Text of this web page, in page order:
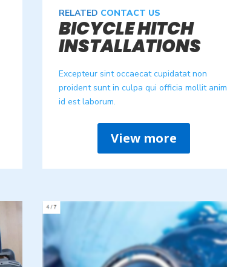
RELATED CONTACT US
BICYCLE HITCH
INSTALLATIONS
Excepteur sint occaecat cupidatat non
proident sunt in culpa qui officia mollit anim
id est laborum.
View more